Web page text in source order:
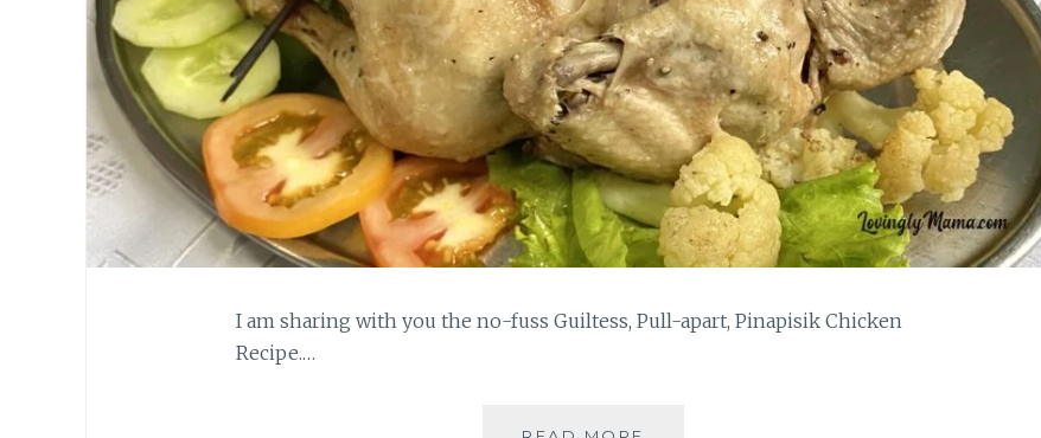
I am sharing with you the no-fuss Guiltess, Pull-apart, Pinapisik Chicken
Recipe.…